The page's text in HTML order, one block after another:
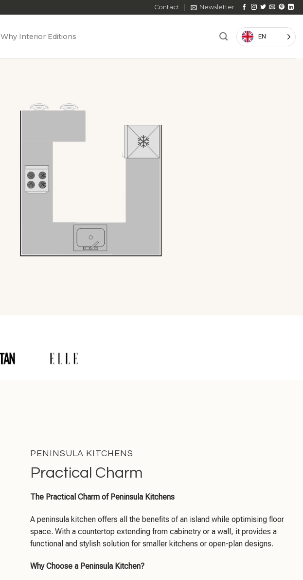
Contact Newsletter
Why Interior Editions EN
PENINSULA KITCHENS
Practical Charm
The Practical Charm of Peninsula Kitchens
A peninsula kitchen offers all the benefits of an island while optimising floor
space. With a countertop extending from cabinetry or a wall, it provides a
functional and stylish solution for smaller kitchens or open-plan designs.
Why Choose a Peninsula Kitchen?